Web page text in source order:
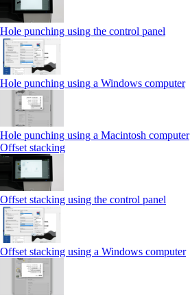
Hole punching using the control panel
Hole punching using a Windows computer
Hole punching using a Macintosh computer
Offset stacking
Offset stacking using the control panel
Offset stacking using a Windows computer